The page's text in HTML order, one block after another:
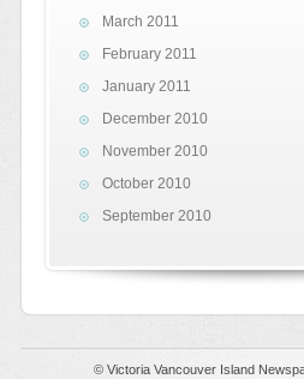
March 2011
February 2011
January 2011
December 2010
November 2010
October 2010
September 2010
© Victoria Vancouver Island